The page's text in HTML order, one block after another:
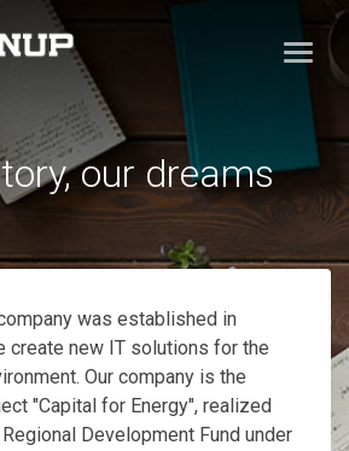
our dreams
was established in
create new IT solutions for the
Our company is the
"Capital for Energy", realized
Development Fund under